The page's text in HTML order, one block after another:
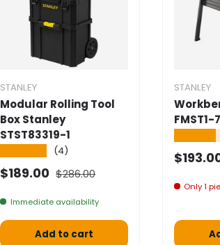
STANLEY
Modular Rolling Tool
Box Stanley
STST83319-1
(4)
Selling price
$189.00 Normal price
$286.00
Immediate availability
Add to cart
STANLEY
Only 1